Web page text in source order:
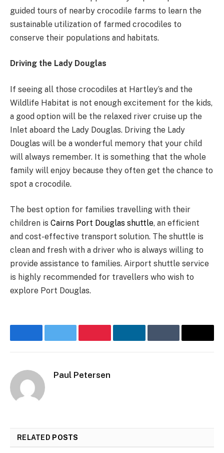
guided tours of nearby crocodile farms to learn the
sustainable utilization of farmed crocodiles to
conserve their populations and habitats.
Driving the Lady Douglas
If seeing all those crocodiles at Hartley’s and the
Wildlife Habitat is not enough excitement for the kids,
a good option will be the relaxed river cruise up the
Inlet aboard the Lady Douglas. Driving the Lady
Douglas will be a wonderful memory that your child
will always remember. It is something that the whole
family will enjoy because they often get the chance to
spot a crocodile.
The best option for families travelling with their
children is Cairns Port Douglas shuttle, an efficient
and cost-effective transport solution. The shuttle is
clean and fresh with a driver who is always willing to
provide assistance to families. Airport shuttle service
is highly recommended for travellers who wish to
explore Port Douglas.
FacebookTwitter PinterestLinkedInTumblr Email
Paul Petersen
RELATED POSTS